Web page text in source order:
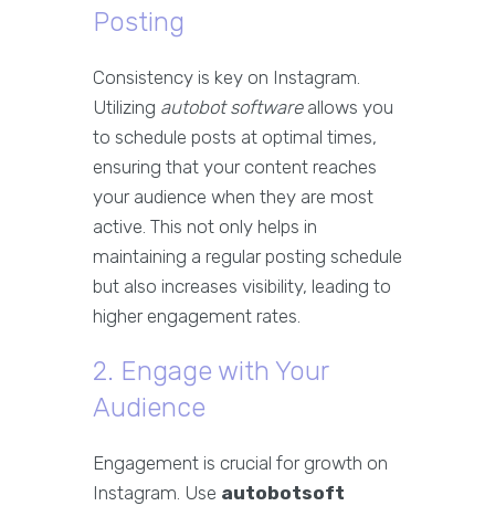
Posting
Consistency is key on Instagram.
Utilizing autobot softwareallows you
to schedule posts at optimal times,
ensuring that your content reaches
your audience when they are most
active. This not only helps in
maintaining a regular posting schedule
but also increases visibility, leading to
higher engagement rates.
2. Engage with Your
Audience
Engagement is crucial for growth on
Instagram. Use autobotsoft